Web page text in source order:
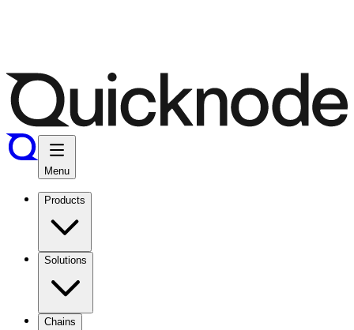
Menu
Products
Solutions
Chains